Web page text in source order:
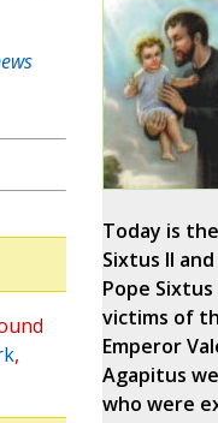
,
Today is
Sixtus II
Pope
victims of
Emperor
Agapitus
who were